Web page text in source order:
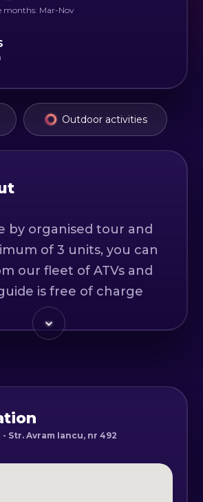
months: Mar-Nov
Outdoor activities
by organised tour and
of 3 units, you can
our fleet of ATVs and
is free of charge
a minimum of 5 units.
Str. Avram Iancu, nr 492